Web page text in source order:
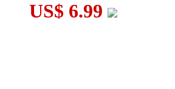
US$ 6.99